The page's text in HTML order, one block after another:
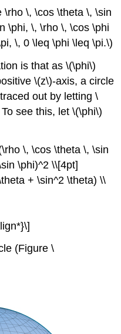
\, \cos \theta \, \sin
\phi, \, \rho \, \cos \phi
\, 0 \leq \phi \leq \pi.\)
is that as \(\phi\)
\(z\)-axis, a circle
out by letting \
see this, let \(\phi\)
\, \cos \theta \, \sin
\phi)^2 \\[4pt]
+ \sin^2 \theta) \\
(Figure \